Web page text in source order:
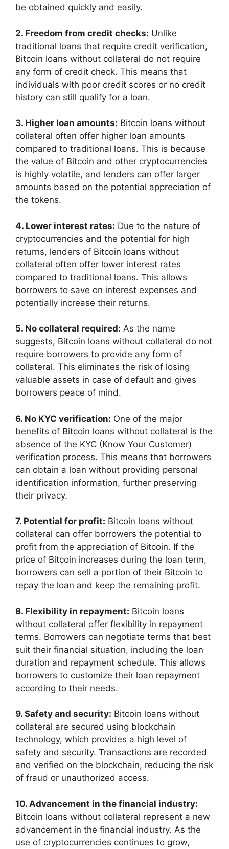
be obtained quickly and easily.
2. Freedom from credit checks: Unlike
traditional loans that require credit verification,
Bitcoin loans without collateral do not require
any form of credit check. This means that
individuals with poor credit scores or no credit
history can still qualify for a loan.
3. Higher loan amounts: Bitcoin loans without
collateral often offer higher loan amounts
compared to traditional loans. This is because
the value of Bitcoin and other cryptocurrencies
is highly volatile, and lenders can offer larger
amounts based on the potential appreciation of
the tokens.
4. Lower interest rates: Due to the nature of
cryptocurrencies and the potential for high
returns, lenders of Bitcoin loans without
collateral often offer lower interest rates
compared to traditional loans. This allows
borrowers to save on interest expenses and
potentially increase their returns.
5. No collateral required: As the name
suggests, Bitcoin loans without collateral do not
require borrowers to provide any form of
collateral. This eliminates the risk of losing
valuable assets in case of default and gives
borrowers peace of mind.
6. No KYC verification: One of the major
benefits of Bitcoin loans without collateral is the
absence of the KYC (Know Your Customer)
verification process. This means that borrowers
can obtain a loan without providing personal
identification information, further preserving
their privacy.
7. Potential for profit: Bitcoin loans without
collateral can offer borrowers the potential to
profit from the appreciation of Bitcoin. If the
price of Bitcoin increases during the loan term,
borrowers can sell a portion of their Bitcoin to
repay the loan and keep the remaining profit.
8. Flexibility in repayment: Bitcoin loans
without collateral offer flexibility in repayment
terms. Borrowers can negotiate terms that best
suit their financial situation, including the loan
duration and repayment schedule. This allows
borrowers to customize their loan repayment
according to their needs.
9. Safety and security: Bitcoin loans without
collateral are secured using blockchain
technology, which provides a high level of
safety and security. Transactions are recorded
and verified on the blockchain, reducing the risk
of fraud or unauthorized access.
10. Advancement in the financial industry:
Bitcoin loans without collateral represent a new
advancement in the financial industry. As the
use of cryptocurrencies continues to grow,